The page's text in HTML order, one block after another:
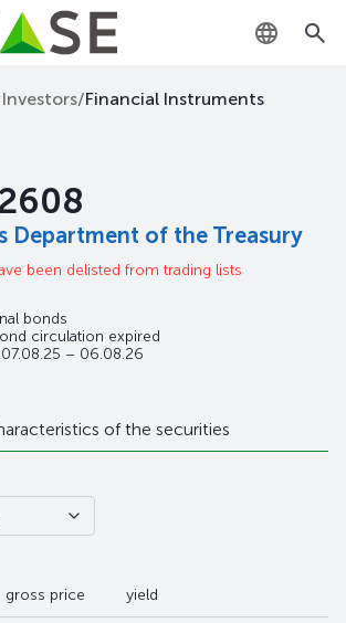
KZ
Investors/Financial Instruments
Department of the Treasury
been delisted from trading lists
bonds
circulation expired
– 06.08.26
of the securities
gross price yield